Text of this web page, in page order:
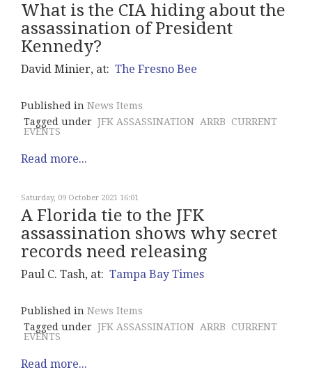
What is the CIA hiding about the
assassination of President
Kennedy?
David Minier, at: The Fresno Bee
Published in News Items
Tagged under JFK ASSASSINATION ARRB CURRENT
EVENTS
Read more...
Saturday, 09 October 2021 16:01
A Florida tie to the JFK
assassination shows why secret
records need releasing
Paul C. Tash, at: Tampa Bay Times
Published in News Items
Tagged under JFK ASSASSINATION ARRB CURRENT
EVENTS
Read more...